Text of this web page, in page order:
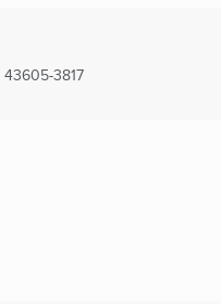
43605-3817